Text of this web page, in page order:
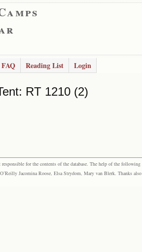
FAQ Reading List Login
RT 1210 (2)
for the contents of the database. The help of the following
Jacomina Roose, Elsa Strydom, Mary van Blerk. Thanks